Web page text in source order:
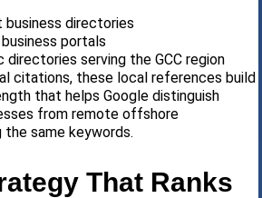
business directories
portals
serving the GCC region
citations, these local references build
that helps Google distinguish
from remote offshore
same keywords.
That Ranks